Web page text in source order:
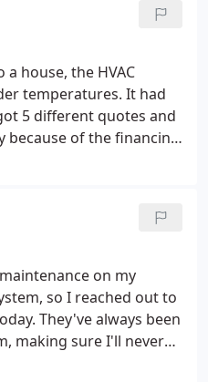
house, the HVAC
temperatures. It had
5 different quotes and
because of the financing
or rush me to make
a HVAC system is a
hearing any
an amazing and
of fact, the other
to match Air Today's
Zach always
on my
so I reached out to
They've always been
making sure I'll never